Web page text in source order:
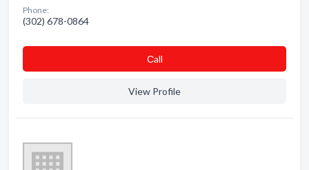
Phone:
(302) 678-0864
Сall
View Profile